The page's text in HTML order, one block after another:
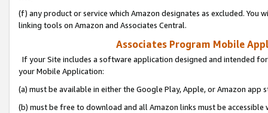
(f) any product or service which Amazon designates as excluded. You
linking tools on Amazon and Associates Central.
Associates Program Mobile
If your Site includes a software application designed and intended
your Mobile Application:
(a) must be available in either the Google Play, Apple, or Amazon app
(b) must be free to download and all Amazon links must be